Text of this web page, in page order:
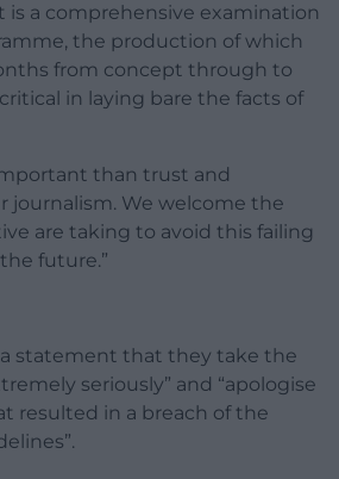
is a comprehensive examination
the production of which
from concept through to
in laying bare the facts of
than trust and
journalism. We welcome the
are taking to avoid this failing
future.”
a statement that they take the
seriously” and “apologise
resulted in a breach of the